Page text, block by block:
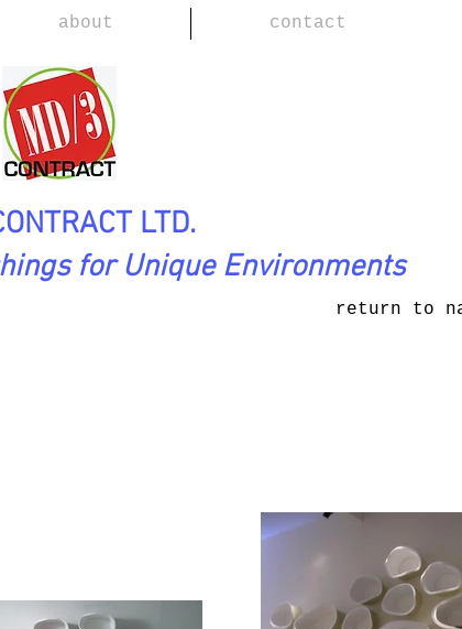
about contact
LTD.
for Unique Environments
return to